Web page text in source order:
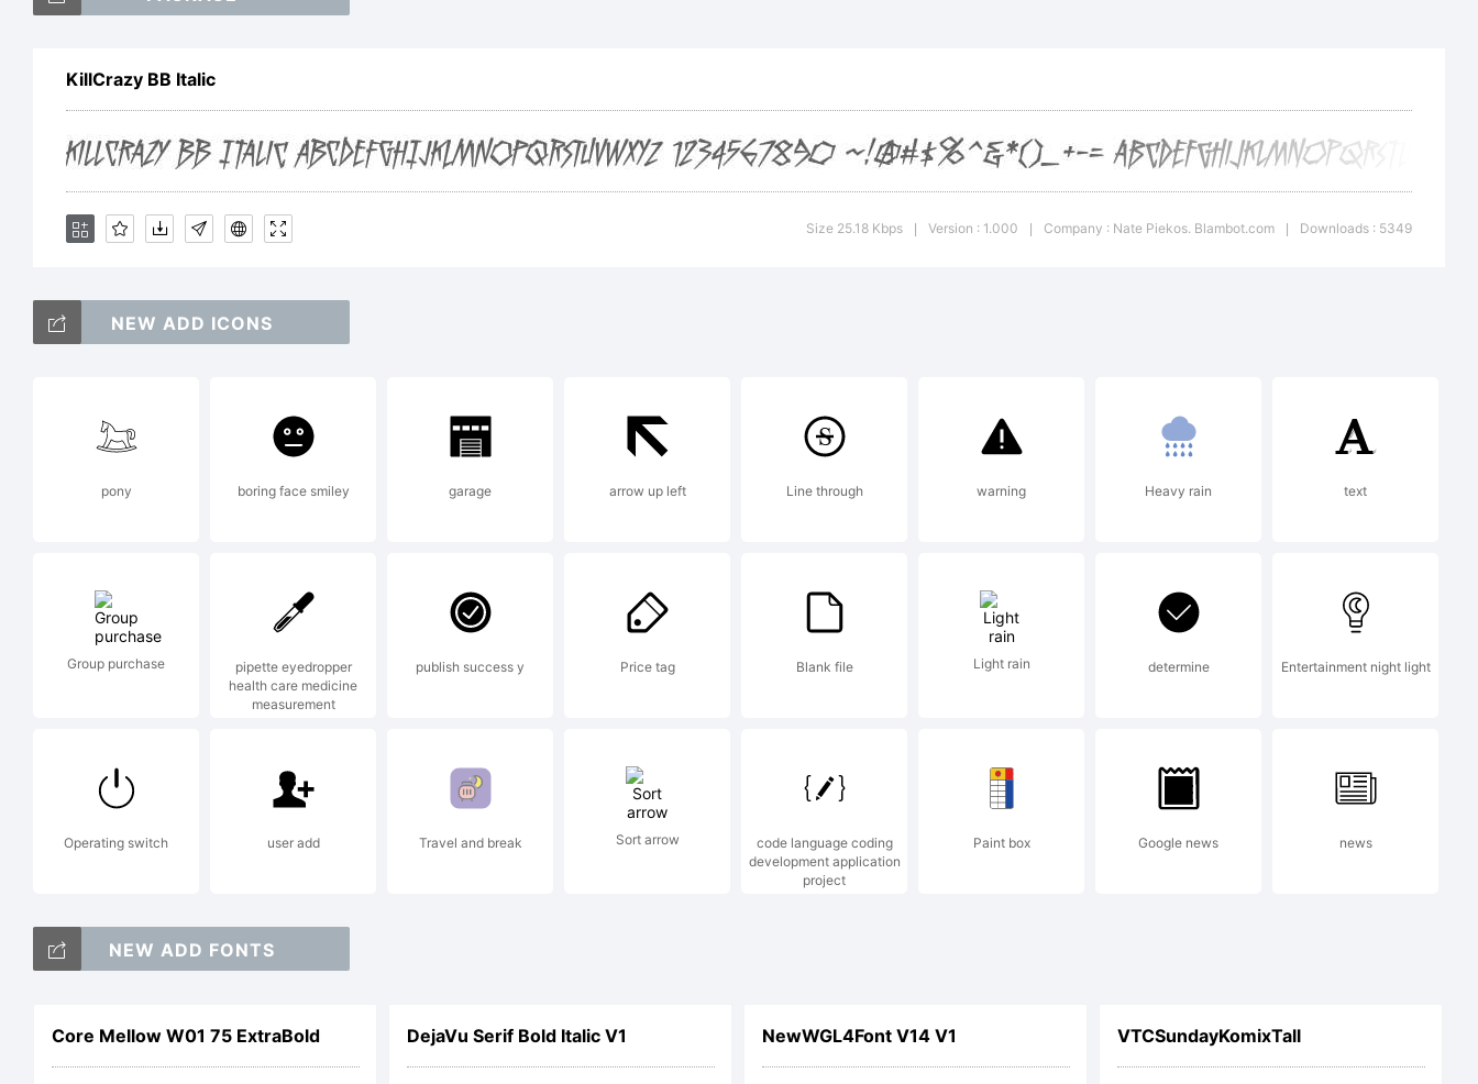
Nate Piekos. Blambot.com.
Piekos. Blambot.com. All rights
reserved.
License:
Copyright (c) 2007 by Nate
KillCrazy BB Italic
Size 25.18 Kbps Version : 1.000 Company : Nate Piekos. Blambot.com Downloads : 5349
NEW ADD ICONS
pony boring face smiley garage arrow up left Line through warning Heavy rain text
Group purchase
pipette eyedropper
health care medicine
measurement
publish success y Price tag Blank file Light rain determine Entertainment night light
Operating switch user add Travel and break Sort arrow
code language coding
development application
project
Paint box Google news news
NEW ADD FONTS
Core Mellow W01 75 ExtraBold DejaVu Serif Bold Italic V1 NewWGL4Font V14 V1 VTCSundayKomixTall